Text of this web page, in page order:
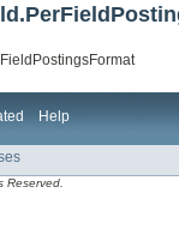
Help
Reserved.